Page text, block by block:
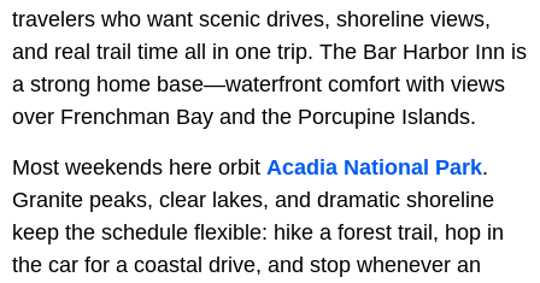
travelers who want scenic drives, shoreline views,
and real trail time all in one trip. The Bar Harbor Inn is
a strong home base—waterfront comfort with views
over Frenchman Bay and the Porcupine Islands.
Most weekends here orbit Acadia National Park.
Granite peaks, clear lakes, and dramatic shoreline
keep the schedule flexible: hike a forest trail, hop in
the car for a coastal drive, and stop whenever an